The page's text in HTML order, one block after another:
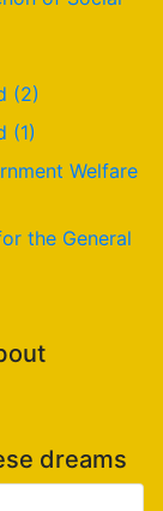
(2)
(1)
Welfare
the General
dreams